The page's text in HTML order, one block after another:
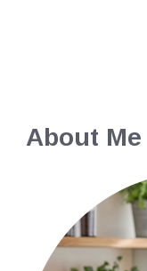
About Me